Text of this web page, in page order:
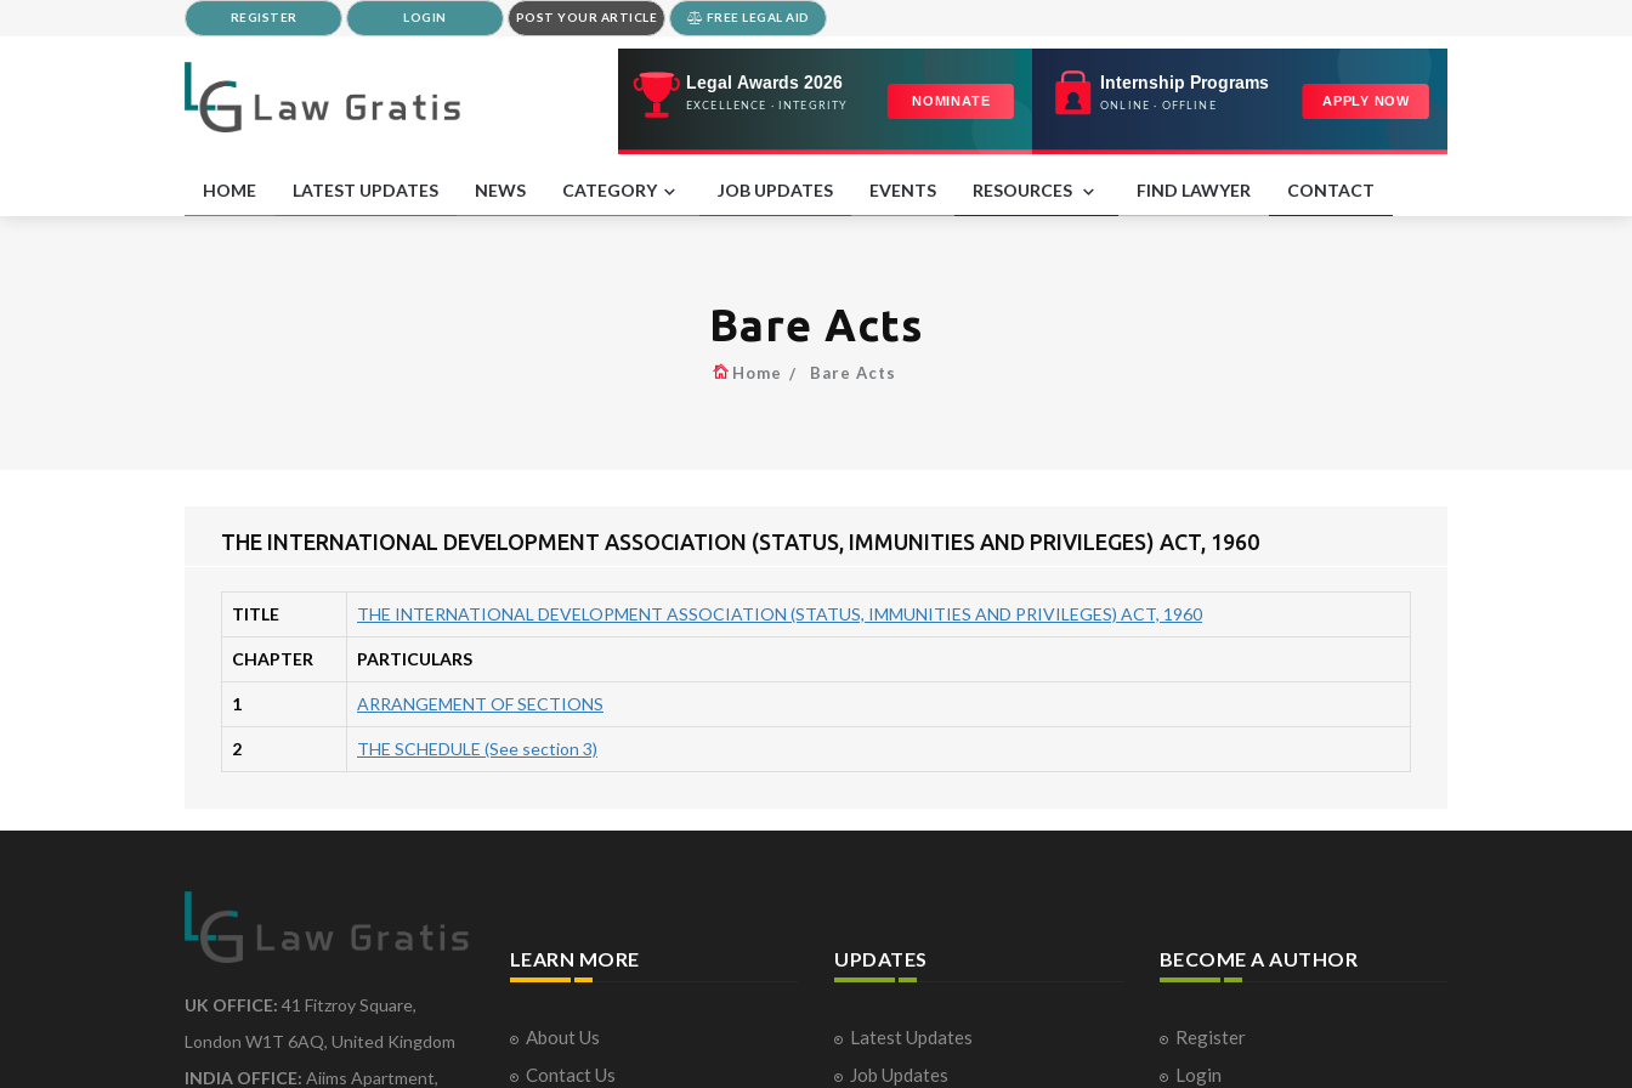
REGISTER LOGIN POST YOUR ARTICLE FREE LEGAL AID
HOME LATEST UPDATES NEWS CATEGORY JOB UPDATES EVENTS RESOURCES FIND LAWYER CONTACT
Bare Acts
Home Bare Acts
THE INTERNATIONAL DEVELOPMENT ASSOCIATION (STATUS, IMMUNITIES AND PRIVILEGES) ACT, 1960
TITLE THE INTERNATIONAL DEVELOPMENT ASSOCIATION (STATUS, IMMUNITIES AND PRIVILEGES) ACT, 1960
CHAPTER PARTICULARS
1 ARRANGEMENT OF SECTIONS
2 THE SCHEDULE (See section 3)
UK OFFICE: 41 Fitzroy Square,
London W1T 6AQ, United Kingdom
INDIA OFFICE: Aiims Apartment,
LEARN MORE
About Us
Contact Us
UPDATES
Latest Updates
Job Updates
BECOME A AUTHOR
Register
Login